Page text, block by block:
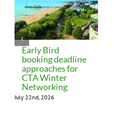
Early Bird
booking deadline
approaches for
CTA Winter
Networking
July 22nd, 2026